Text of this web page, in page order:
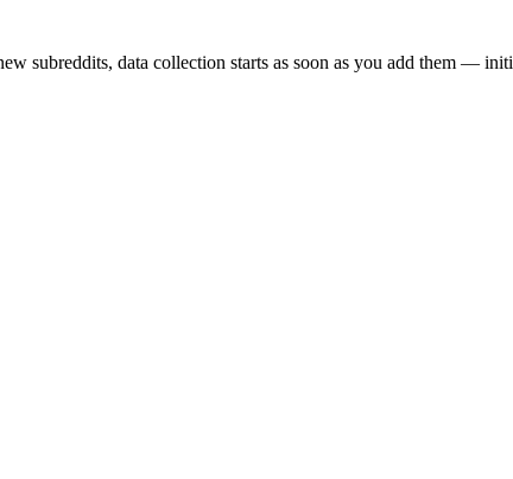
subreddits, data collection starts as soon as you add them —